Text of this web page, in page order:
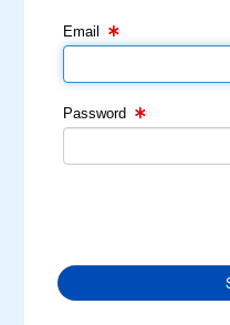
Email
Password